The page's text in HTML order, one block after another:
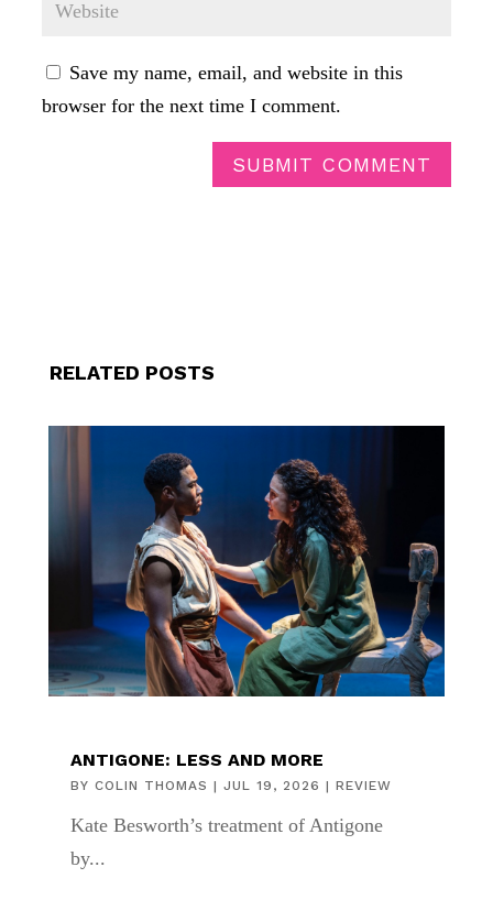
Save my name, email, and website in this
browser for the next time I comment.
SUBMIT COMMENT
RELATED POSTS
ANTIGONE: LESS AND MORE
BY COLIN THOMAS | JUL 19, 2026 | REVIEW
Kate Besworth’s treatment of Antigone
by...